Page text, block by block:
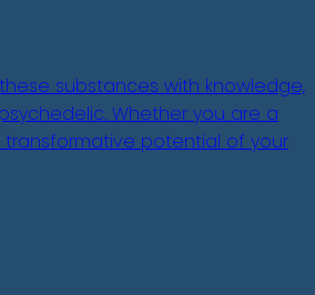
substances with knowledge,
Whether you are a
potential of your